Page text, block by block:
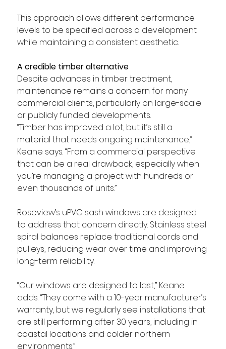
This approach allows different performance
levels to be specified across a development
while maintaining a consistent aesthetic.
A credible timber alternative
Despite advances in timber treatment,
maintenance remains a concern for many
commercial clients, particularly on large-scale
or publicly funded developments.
“Timber has improved a lot, but it’s still a
material that needs ongoing maintenance,”
Keane says. “From a commercial perspective
that can be a real drawback, especially when
you’re managing a project with hundreds or
even thousands of units.”
Roseview’s uPVC sash windows are designed
to address that concern directly. Stainless steel
spiral balances replace traditional cords and
pulleys, reducing wear over time and improving
long-term reliability.
“Our windows are designed to last,” Keane
adds. “They come with a 10-year manufacturer’s
warranty, but we regularly see installations that
are still performing after 30 years, including in
coastal locations and colder northern
environments.”